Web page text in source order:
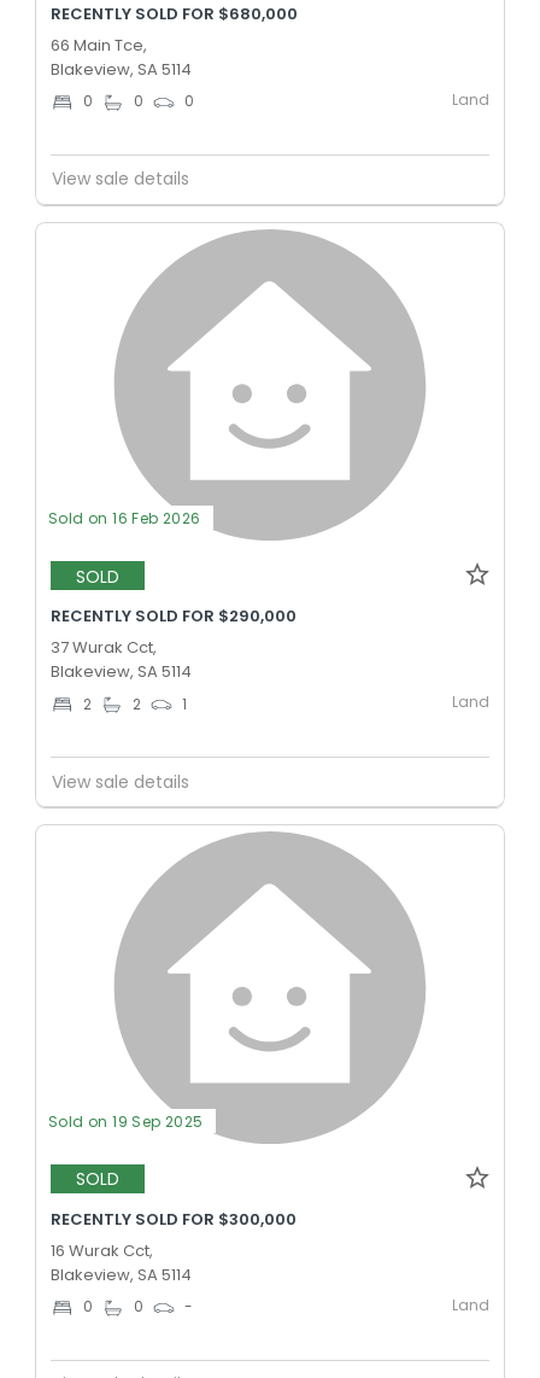
RECENTLY SOLD FOR $680,000
66 Main Tce,
Blakeview, SA 5114
0 0 0 Land
View sale details
Sold on 16 Feb 2026
SOLD
RECENTLY SOLD FOR $290,000
37 Wurak Cct,
Blakeview, SA 5114
2 2 1 Land
View sale details
Sold on 19 Sep 2025
SOLD
RECENTLY SOLD FOR $300,000
16 Wurak Cct,
Blakeview, SA 5114
0 0 - Land